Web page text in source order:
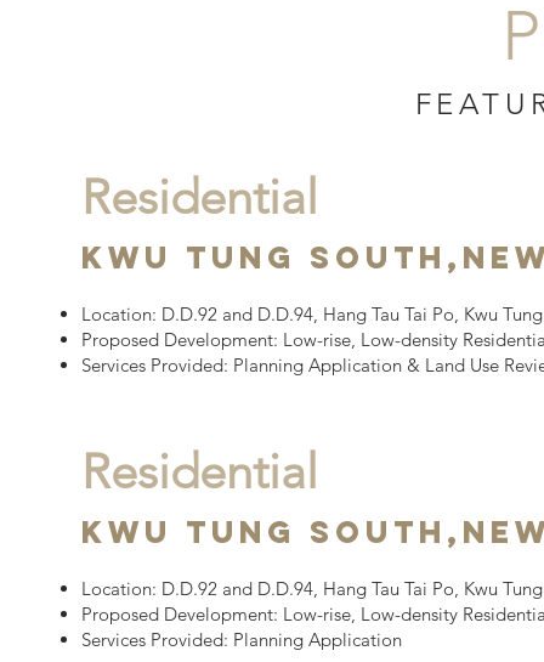
Residential
Kwu Tung South,
Location: D.D.92 and D.D.94, Hang Tau Tai Po, Kwu
Proposed Development: Low-rise, Low-density
Services Provided: Planning Application & Land Use
Residential
Kwu Tung South,
Location: D.D.92 and D.D.94, Hang Tau Tai Po, Kwu
Proposed Development: Low-rise, Low-density
Services Provided: Planning Application